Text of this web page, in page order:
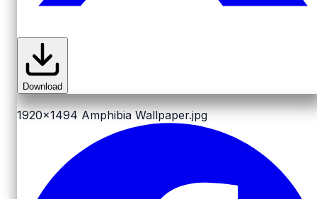
Download
1920x1494 Amphibia Wallpaper.jpg